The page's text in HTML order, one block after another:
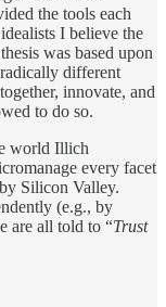
the tools each
I believe the
was based upon
different
innovate, and
to do so.
world Illich
every facet
Silicon Valley.
(e.g., by
are all told to “Trust